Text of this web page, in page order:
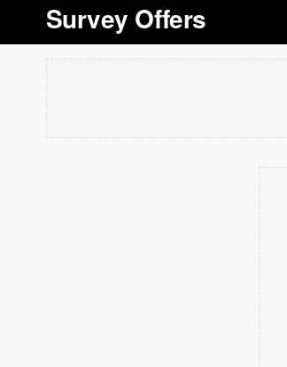
Survey Offers